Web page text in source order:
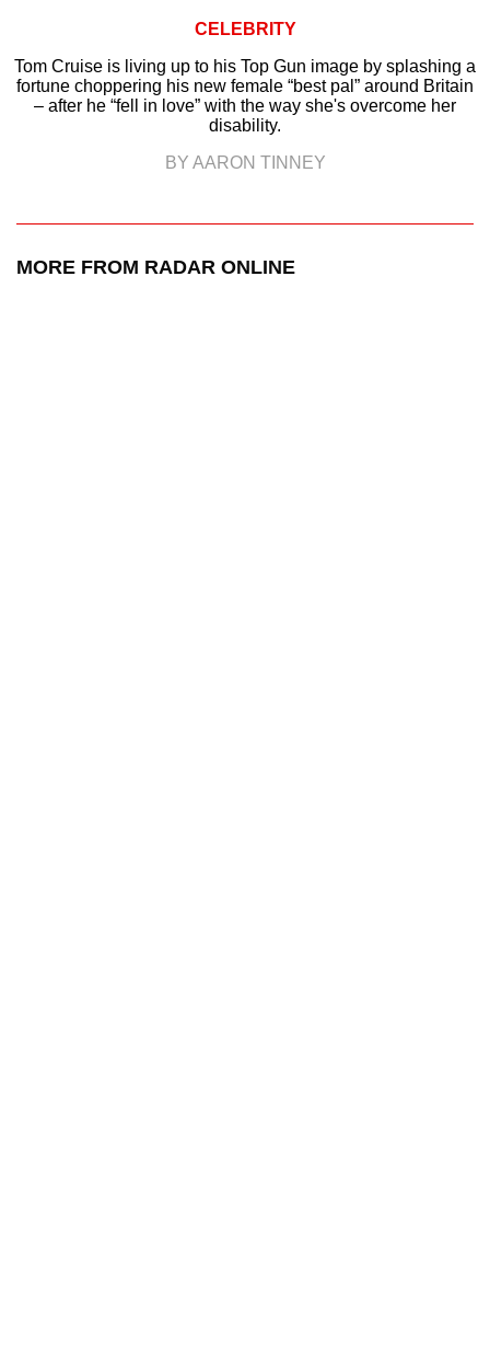
CELEBRITY
Tom Cruise is living up to his Top Gun image by splashing a
fortune choppering his new female “best pal” around Britain
– after he “fell in love” with the way she's overcome her
disability.
BY AARON TINNEY
MORE FROM RADAR ONLINE